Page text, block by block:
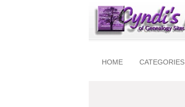
HOME CATEGORIES